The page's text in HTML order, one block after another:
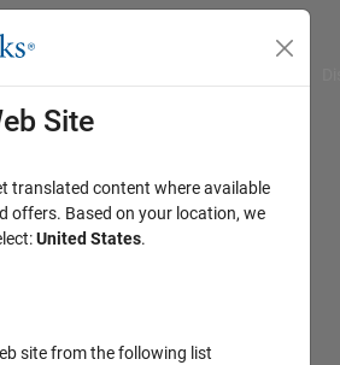
Site
translated content where available
offers. Based on your location, we
United States.
site from the following list